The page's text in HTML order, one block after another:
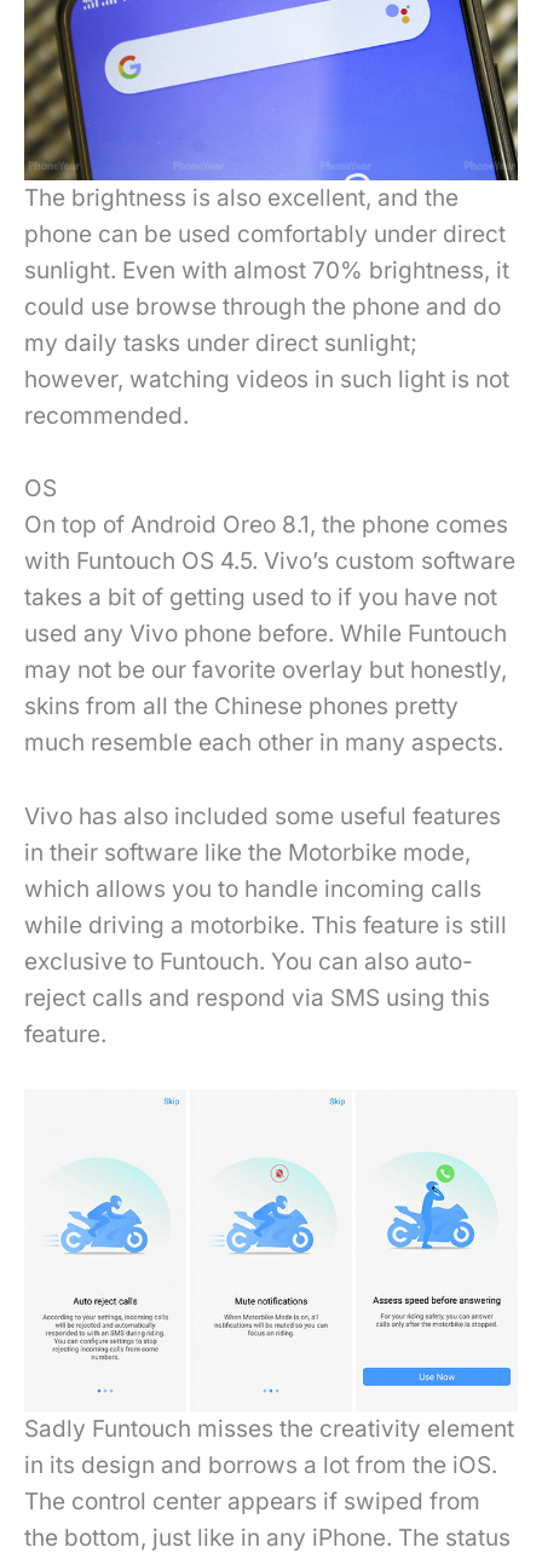
The brightness is also excellent, and the
phone can be used comfortably under direct
sunlight. Even with almost 70% brightness, it
could use browse through the phone and do
my daily tasks under direct sunlight;
however, watching videos in such light is not
recommended.
OS
On top of Android Oreo 8.1, the phone comes
with Funtouch OS 4.5. Vivo’s custom software
takes a bit of getting used to if you have not
used any Vivo phone before. While Funtouch
may not be our favorite overlay but honestly,
skins from all the Chinese phones pretty
much resemble each other in many aspects.
Vivo has also included some useful features
in their software like the Motorbike mode,
which allows you to handle incoming calls
while driving a motorbike. This feature is still
exclusive to Funtouch. You can also auto-
reject calls and respond via SMS using this
feature.
Sadly Funtouch misses the creativity element
in its design and borrows a lot from the iOS.
The control center appears if swiped from
the bottom, just like in any iPhone. The status